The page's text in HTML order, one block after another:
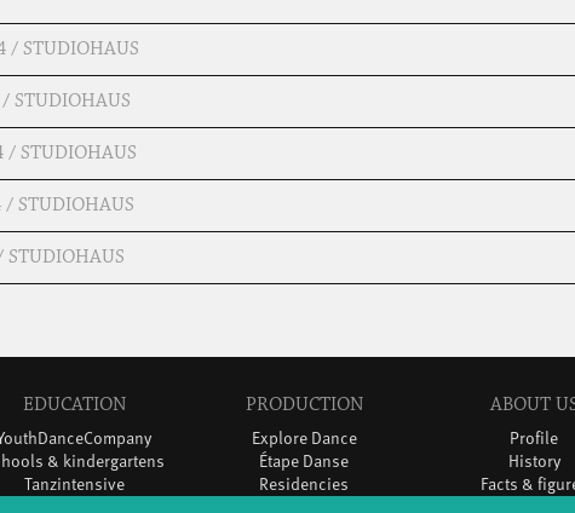
/ STUDIOHAUS
STUDIOHAUS
/ STUDIOHAUS
/ STUDIOHAUS
STUDIOHAUS
EDUCATION
& kindergartens
Tanzintensive
PRODUCTION
Explore Dance
Étape Danse
Residencies
ABOUT
Profile
History
Facts &